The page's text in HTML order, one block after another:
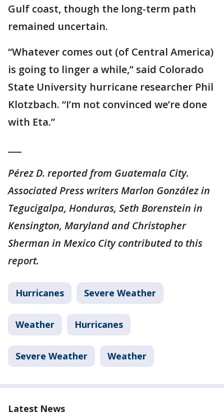
Gulf coast, though the long-term path
remained uncertain.
“Whatever comes out (of Central America)
is going to linger a while,” said Colorado
State University hurricane researcher Phil
Klotzbach. “I’m not convinced we’re done
with Eta.”
Pérez D. reported from Guatemala City.
Associated Press writers Marlon González in
Tegucigalpa, Honduras, Seth Borenstein in
Kensington, Maryland and Christopher
Sherman in Mexico City contributed to this
report.
Hurricanes Severe Weather
Weather Hurricanes
Severe Weather Weather
Latest News